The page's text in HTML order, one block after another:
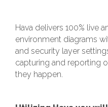
Hava delivers 100% live
environment diagrams
and security layer
capturing and reporting
they happen.